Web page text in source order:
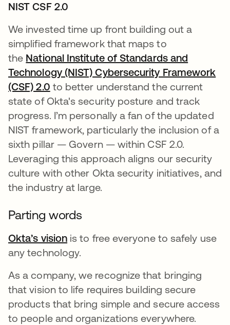
NIST CSF 2.0
We invested time up front building out a
simplified framework that maps to
the National Institute of Standards and
Technology (NIST) Cybersecurity Framework
(CSF) 2.0 se abre en una pestaña nueva
to better understand the current
state of Okta's security posture and track
progress. I’m personally a fan of the updated
NIST framework, particularly the inclusion of a
sixth pillar — Govern — within CSF 2.0.
Leveraging this approach aligns our security
culture with other Okta security initiatives, and
the industry at large.
Parting words
Okta’s vision is to free everyone to safely use
any technology.
As a company, we recognize that bringing
that vision to life requires building secure
products that bring simple and secure access
to people and organizations everywhere.